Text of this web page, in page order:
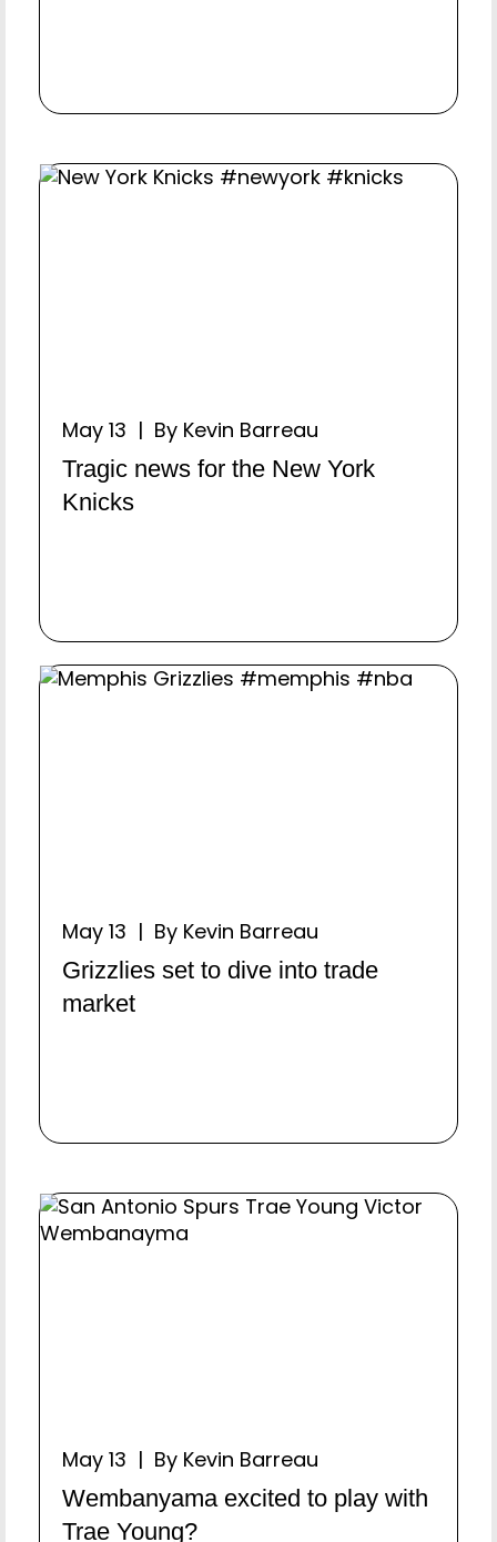
May 13 | By Kevin Barreau
Tragic news for the New York
Knicks
May 13 | By Kevin Barreau
Grizzlies set to dive into trade
market
May 13 | By Kevin Barreau
Wembanyama excited to play with
Trae Young?